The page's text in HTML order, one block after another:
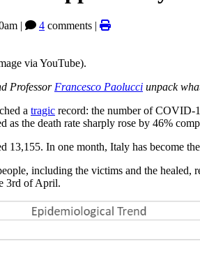
| 4 comments |
via YouTube).
Professor Francesco Paolucci unpack
a tragic record: the number of COVID-
as the death rate sharply rose by 46%
13,155. In one month, Italy has become
including the victims and the
3rd of April.